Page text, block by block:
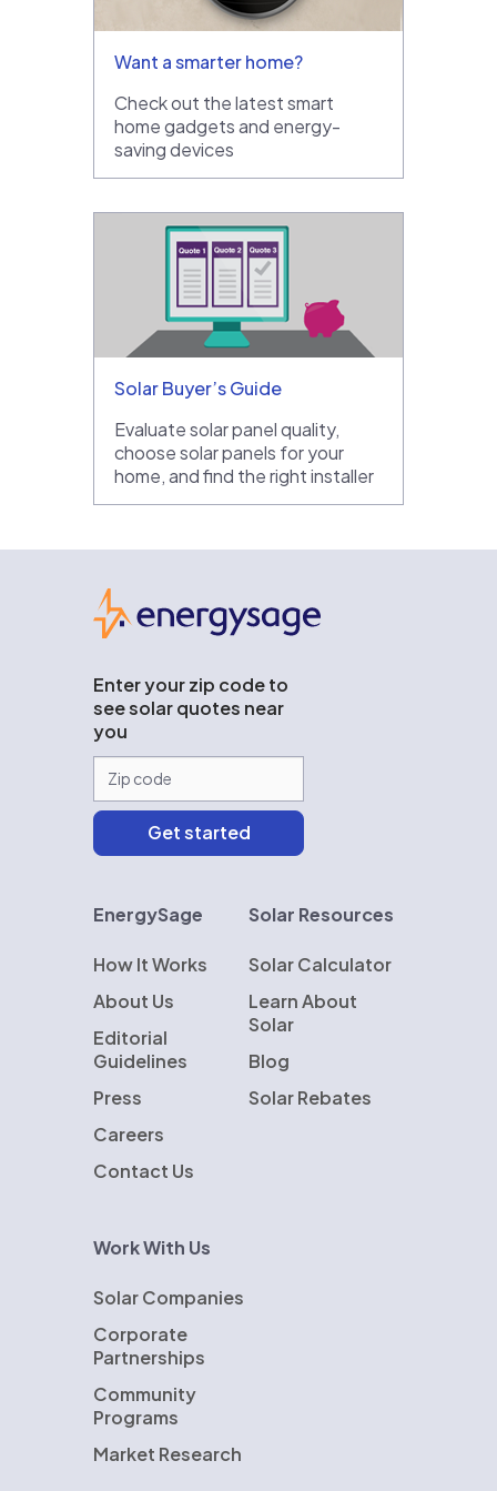
Want a smarter home?
Check out the latest smart
home gadgets and energy-
saving devices
Solar Buyer’s Guide
Evaluate solar panel quality,
choose solar panels for your
home, and find the right installer
Enter your zip code to
see solar quotes near
you
EnergySage
How It Works
About Us
Editorial
Guidelines
Press
Careers
Contact Us
Solar Resources
Solar Calculator
Learn About
Solar
Blog
Solar Rebates
Work With Us
Solar Companies
Corporate
Partnerships
Community
Programs
Market Research